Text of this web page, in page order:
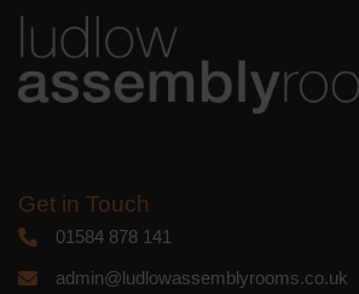
Get in Touch
01584 878 141
admin@ludlowassemblyrooms.co.uk